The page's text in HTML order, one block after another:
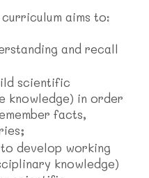
aims to:
and recall
scientific
knowledge) in order
facts,
develop working
knowledge)